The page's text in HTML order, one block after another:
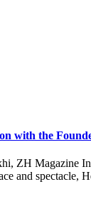
with the
ZH Magazine
and spectacle,